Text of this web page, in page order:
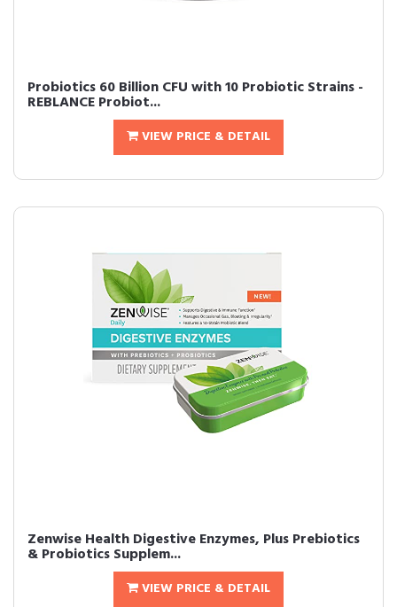
Probiotics 60 Billion CFU with 10 Probiotic Strains -
REBLANCE Probiot...
VIEW PRICE & DETAIL
Zenwise Health Digestive Enzymes, Plus Prebiotics
& Probiotics Supplem...
VIEW PRICE & DETAIL